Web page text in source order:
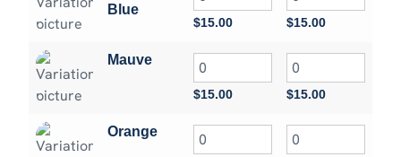
Blue
$15.00 $15.00
Mauve
$15.00 $15.00
Orange